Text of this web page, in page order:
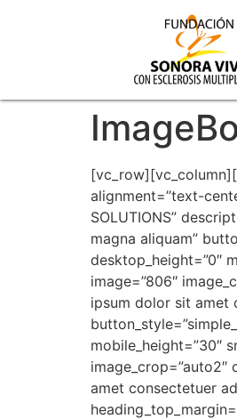
alignment=”text-
SOLUTIONS”
magna aliquam”
desktop_height=”0″
image=”806″
ipsum dolor sit amet
mobile_height=”30″
image_crop=”auto2″
amet consectetuer